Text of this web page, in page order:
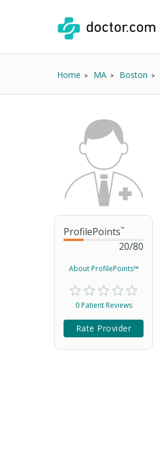
Home MA Boston
ProfilePoints™
20/80
About ProfilePoints™
0 Patient Reviews
Rate Provider